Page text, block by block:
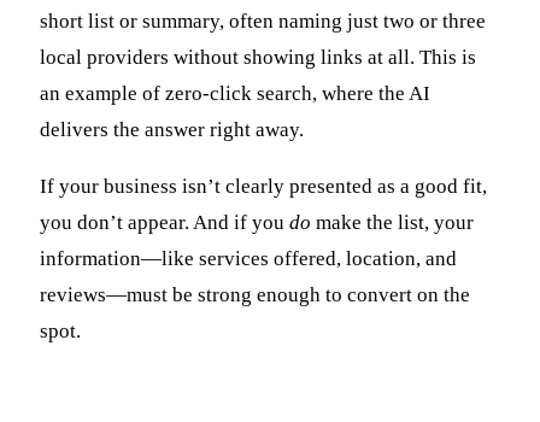
short list or summary, often naming just two or three
local providers without showing links at all. This is
an example of zero-click search, where the AI
delivers the answer right away.
If your business isn’t clearly presented as a good fit,
you don’t appear. And if you do make the list, your
information—like services offered, location, and
reviews—must be strong enough to convert on the
spot.